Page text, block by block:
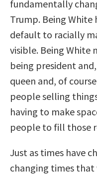
fundamentally
Trump. Being
default to racially
visible. Being White
being president
queen and, of
people selling
having to make
people to fill those
Just as times have
changing times